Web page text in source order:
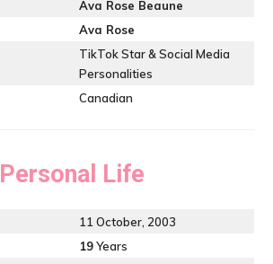
Ava Rose Beaune
Ava Rose
TikTok Star & Social Media
Personalities
Canadian
Personal Life
11 October, 2003
19Years